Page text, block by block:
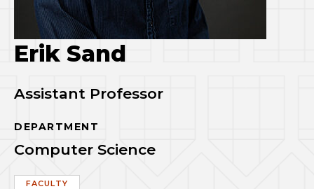
Erik Sand
Assistant Professor
DEPARTMENT
Computer Science
FACULTY